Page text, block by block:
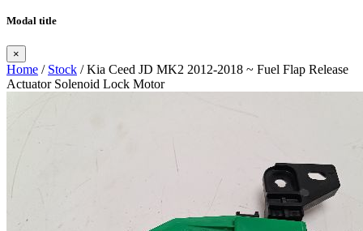
Modal title
×
Home / Stock / Kia Ceed JD MK2 2012-2018 ~ Fuel Flap Release
Actuator Solenoid Lock Motor